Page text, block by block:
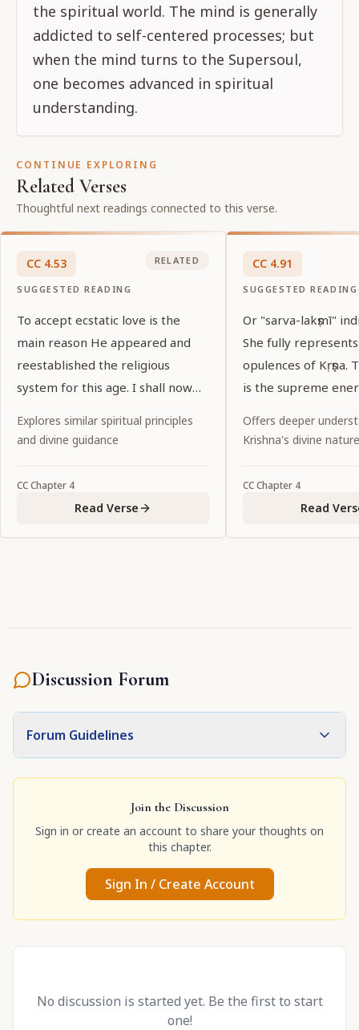
the spiritual world. The mind is generally
addicted to self-centered processes; but
when the mind turns to the Supersoul,
one becomes advanced in spiritual
understanding.
CONTINUE EXPLORING
Related Verses
Thoughtful next readings connected to this verse.
CC 4.53
SUGGESTED READING
RELATED
To accept ecstatic love is the
main reason He appeared and
reestablished the religious
system for this age. I shall now
please listen.
Explores similar spiritual principles
and divine guidance
CCChapter 4
Read Verse
CC 4.91
SUGGESTED READING
Or "sarva-lakṣmī"
She fully
opulences of Kṛṣṇa.
is the supreme
Offers deeper
Krishna's divine nature
CCChapter 4
Read
Discussion Forum
Forum Guidelines
Join the Discussion
Sign in or create an account to share your thoughts on
this chapter.
Sign In / Create Account
No discussion is started yet. Be the first to start
one!